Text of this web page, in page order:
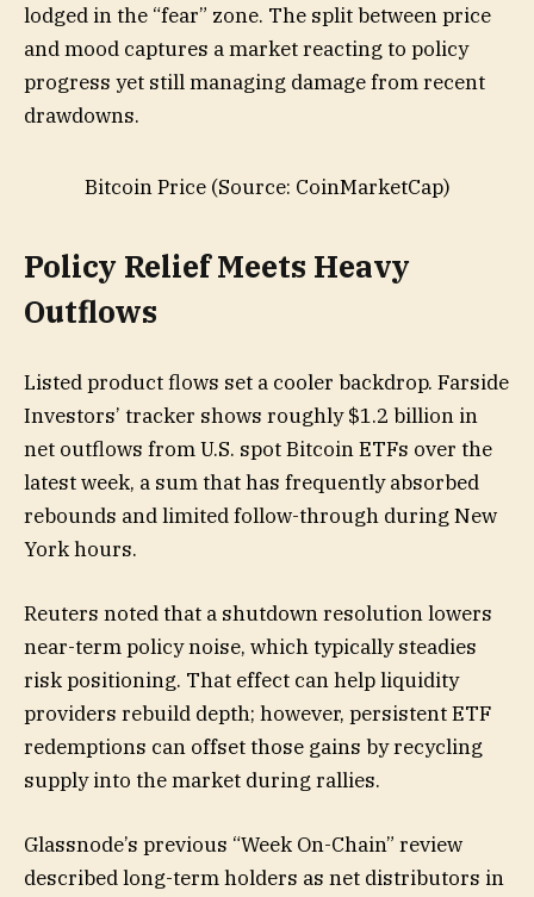
lodged in the “fear” zone. The split between price
and mood captures a market reacting to policy
progress yet still managing damage from recent
drawdowns.
Bitcoin Price (Source: CoinMarketCap)
Policy Relief Meets Heavy
Outflows
Listed product flows set a cooler backdrop. Farside
Investors’ tracker shows roughly $1.2 billion in
net outflows from U.S. spot Bitcoin ETFs over the
latest week, a sum that has frequently absorbed
rebounds and limited follow-through during New
York hours.
Reuters noted that a shutdown resolution lowers
near-term policy noise, which typically steadies
risk positioning. That effect can help liquidity
providers rebuild depth; however, persistent ETF
redemptions can offset those gains by recycling
supply into the market during rallies.
Glassnode’s previous “Week On-Chain” review
described long-term holders as net distributors in